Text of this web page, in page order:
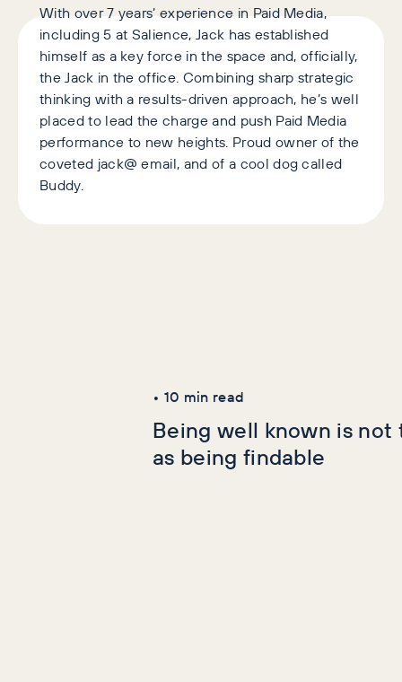
With over 7 years’ experience in Paid Media,
including 5 at Salience, Jack has established
himself as a key force in the space and, officially,
the Jack in the office. Combining sharp strategic
thinking with a results-driven approach, he’s well
placed to lead the charge and push Paid Media
performance to new heights. Proud owner of the
coveted jack@ email, and of a cool dog called
Buddy.
• 10 min read
Being well known is not
as being findable